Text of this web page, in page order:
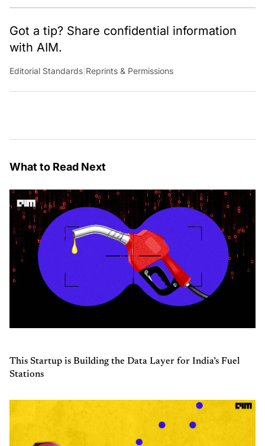
Got a tip? Share confidential information
with AIM.
Editorial Standards Reprints & Permissions
What to Read Next
This Startup is Building the Data Layer for India’s Fuel
Stations